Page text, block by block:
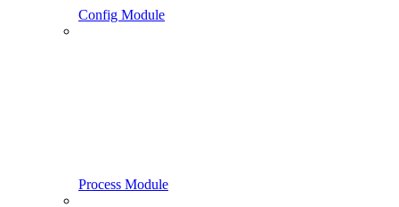
Config Module
Process Module